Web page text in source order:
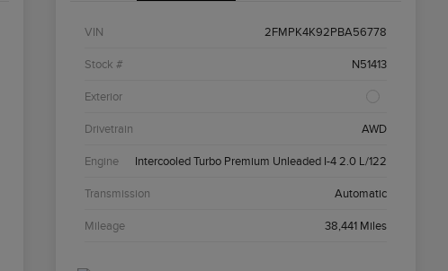
VIN 2FMPK4K92PBA56778
Stock # N51413
Exterior
Drivetrain AWD
Engine Intercooled Turbo Premium Unleaded I-4 2.0 L/122
Transmission Automatic
Mileage 38,441 Miles